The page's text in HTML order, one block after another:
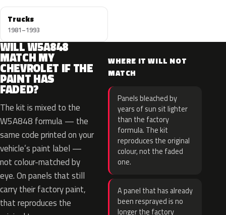
Trucks
1981–1993
WILL W5A848
MATCH MY
CHEVROLET IF THE
PAINT HAS
FADED?
The kit is mixed to the
W5A848 formula — the
same code printed on your
vehicle’s paint label —
not colour-matched by
eye. On panels that still
carry their factory paint,
that reproduces the
WHERE IT WILL NOT
MATCH
Panels bleached by
years of sun sit lighter
than the factory
formula. The kit
reproduces the original
colour, not the faded
one.
A panel that has already
been resprayed is no
longer the factory